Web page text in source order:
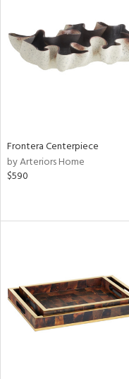
Frontera Centerpiece
by Arteriors Home
$590